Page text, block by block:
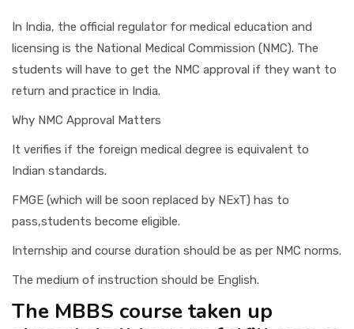
In India, the official regulator for medical education and
licensing is the National Medical Commission (NMC). The
students will have to get the NMC approval if they want to
return and practice in India.
Why NMC Approval Matters
It verifies if the foreign medical degree is equivalent to
Indian standards.
FMGE (which will be soon replaced by NExT) has to
pass,students become eligible.
Internship and course duration should be as per NMC norms.
The medium of instruction should be English.
The MBBS course taken up